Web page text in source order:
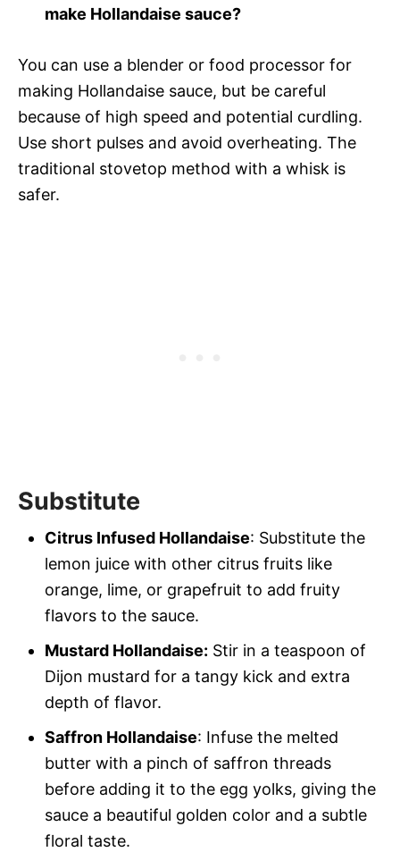
make Hollandaise sauce?
You can use a blender or food processor for
making Hollandaise sauce, but be careful
because of high speed and potential curdling.
Use short pulses and avoid overheating. The
traditional stovetop method with a whisk is
safer.
Substitute
Citrus Infused Hollandaise: Substitute the
lemon juice with other citrus fruits like
orange, lime, or grapefruit to add fruity
flavors to the sauce.
Mustard Hollandaise: Stir in a teaspoon of
Dijon mustard for a tangy kick and extra
depth of flavor.
Saffron Hollandaise: Infuse the melted
butter with a pinch of saffron threads
before adding it to the egg yolks, giving the
sauce a beautiful golden color and a subtle
floral taste.